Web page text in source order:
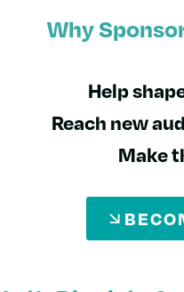
Why
Help
Reach new
Make